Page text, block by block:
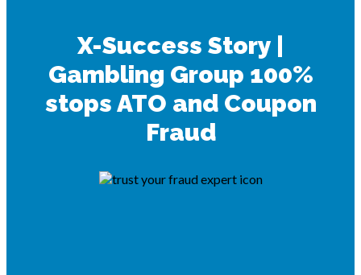
X-Success Story |
Gambling Group 100%
stops ATO and Coupon
Fraud